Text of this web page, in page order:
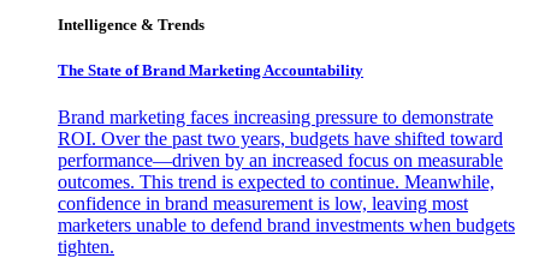
Intelligence & Trends
The State of Brand Marketing Accountability
Brand marketing faces increasing pressure to demonstrate
ROI. Over the past two years, budgets have shifted toward
performance—driven by an increased focus on measurable
outcomes. This trend is expected to continue. Meanwhile,
confidence in brand measurement is low, leaving most
marketers unable to defend brand investments when budgets
tighten.